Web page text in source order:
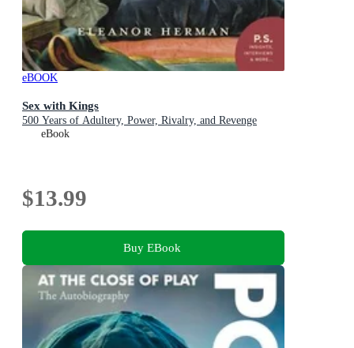
eBOOK
Sex with Kings
500 Years of Adultery, Power, Rivalry, and Revenge
eBook
$13.99
Buy EBook